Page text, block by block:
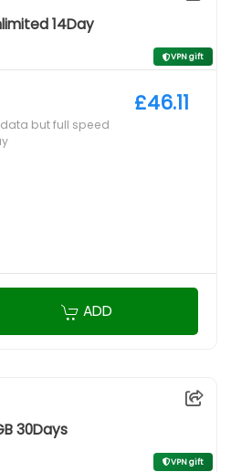
14Day
VPN gift
but full speed
£46.11
ADD
30Days
VPN gift